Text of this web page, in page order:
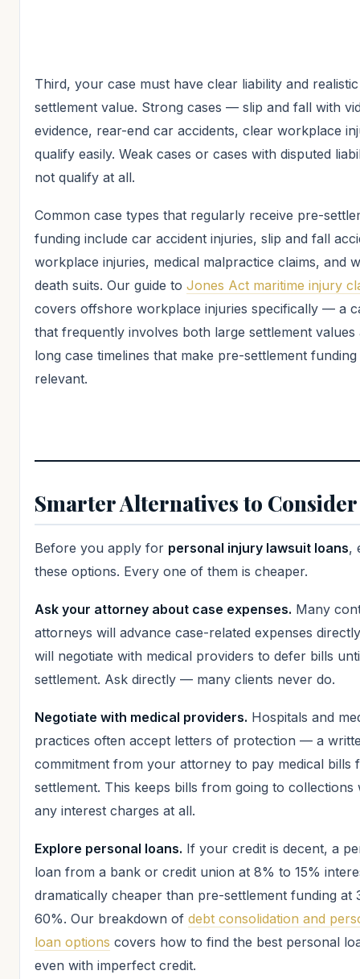
Third, your case must have clear liability and realistic
settlement value. Strong cases — slip and fall with
evidence, rear-end car accidents, clear workplace
qualify easily. Weak cases or cases with disputed
not qualify at all.
Common case types that regularly receive pre-
funding include car accident injuries, slip and fall
workplace injuries, medical malpractice claims, and
death suits. Our guide to Jones Act maritime injury
covers offshore workplace injuries specifically — a
that frequently involves both large settlement values
long case timelines that make pre-settlement
relevant.
Smarter Alternatives to
Before you apply for personal injury lawsuit loans,
these options. Every one of them is cheaper.
Ask your attorney about case expenses. Many
attorneys will advance case-related expenses
will negotiate with medical providers to defer bills
settlement. Ask directly — many clients never do.
Negotiate with medical providers. Hospitals and
practices often accept letters of protection — a
commitment from your attorney to pay medical bills
settlement. This keeps bills from going to collections
any interest charges at all.
Explore personal loans. If your credit is decent, a
loan from a bank or credit union at 8% to 15%
dramatically cheaper than pre-settlement funding at
60%. Our breakdown of debt consolidation and
loan options covers how to find the best personal
even with imperfect credit.